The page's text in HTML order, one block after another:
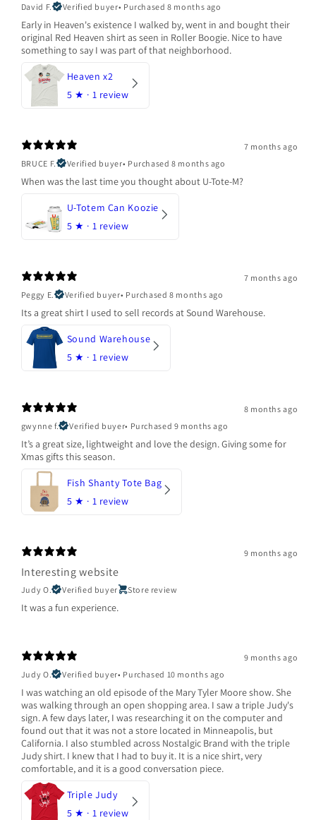
David F.
Verified buyer• Purchased 8 months ago
Early in Heaven's existence I walked by, went in and bought their
original Red Heaven shirt as seen in Roller Boogie. Nice to have
something to say I was part of that neighborhood.
Heaven x2
5 ★ · 1 review
7 months ago
BRUCE F.
Verified buyer• Purchased 8 months ago
When was the last time you thought about U-Tote-M?
U-Totem Can Koozie
5 ★ · 1 review
7 months ago
Peggy E.
Verified buyer• Purchased 8 months ago
Its a great shirt I used to sell records at Sound Warehouse.
Sound Warehouse
5 ★ · 1 review
8 months ago
gwynne f.
Verified buyer• Purchased 9 months ago
It’s a great size, lightweight and love the design. Giving some for
Xmas gifts this season.
Fish Shanty Tote Bag
5 ★ · 1 review
9 months ago
Interesting website
Judy O. Verified buyer Store review
It was a fun experience.
9 months ago
Judy O.
Verified buyer• Purchased 10 months ago
I was watching an old episode of the Mary Tyler Moore show. She
was walking through an open shopping area. I saw a triple Judy's
sign. A few days later, I was researching it on the computer and
found out that it was not a store located in Minneapolis, but
California. I also stumbled across Nostalgic Brand with the triple
Judy shirt. I knew that I had to buy it. It is a nice shirt, very
comfortable, and it is a good conversation piece.
Triple Judy
5 ★ · 1 review